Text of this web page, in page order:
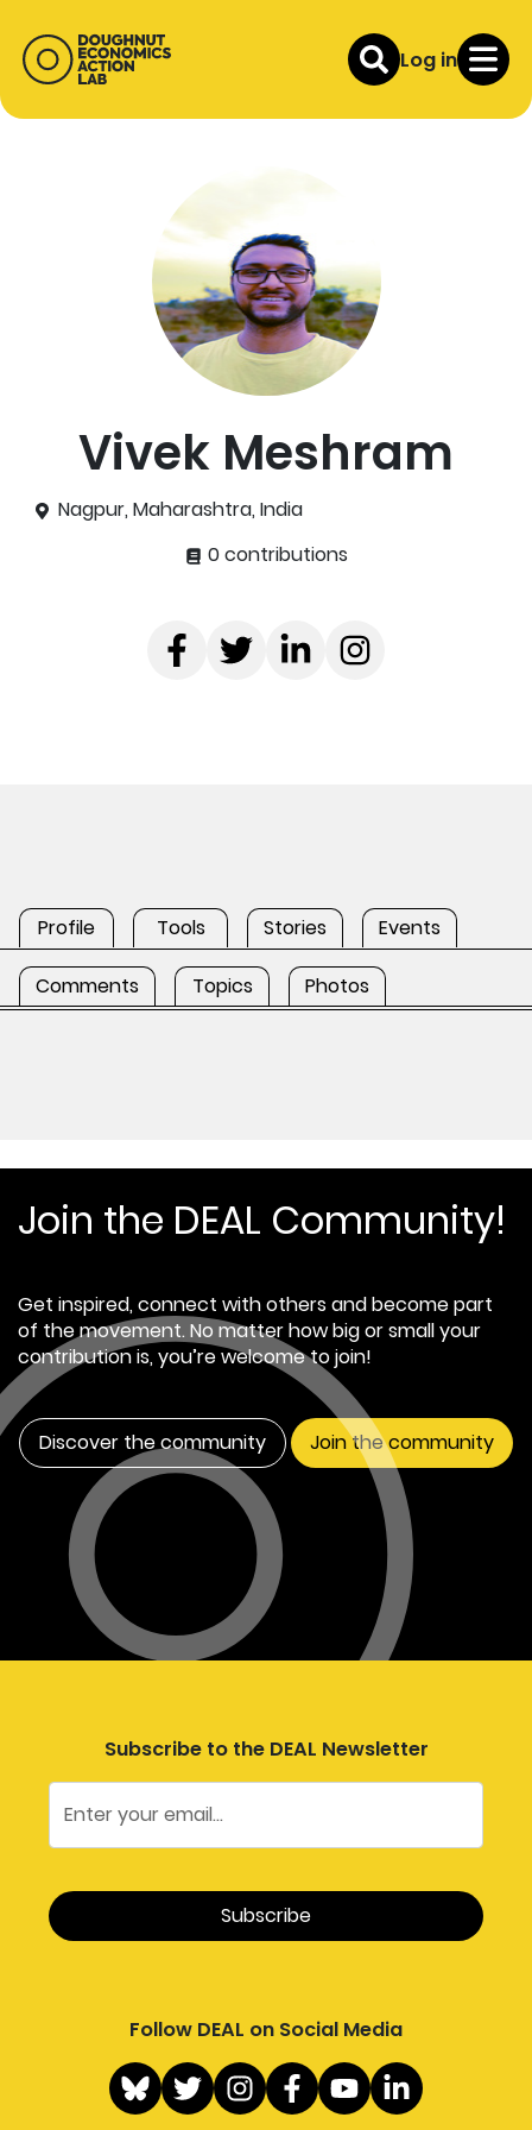
Log in
Vivek Meshram
Nagpur, Maharashtra, India
0 contributions
Profile Tools Stories Events
Comments Topics Photos
Join the DEAL Community!
Get inspired, connect with others and become part
of the movement. No matter how big or small your
contribution is, you’re welcome to join!
Discover the community Join the community
Subscribe to the DEAL Newsletter
Follow DEAL on Social Media